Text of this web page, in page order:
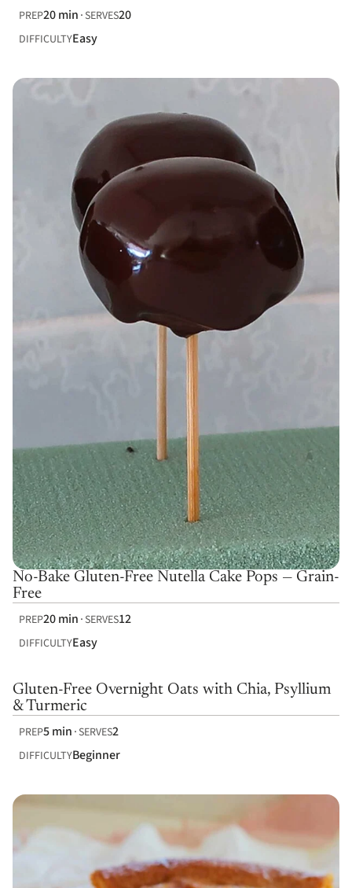
PREP20 min SERVES20
DIFFICULTYEasy
No-Bake Gluten-Free Nutella Cake Pops — Grain-
Free
PREP20 min SERVES12
DIFFICULTYEasy
Gluten-Free Overnight Oats with Chia, Psyllium
& Turmeric
PREP5 min SERVES2
DIFFICULTYBeginner